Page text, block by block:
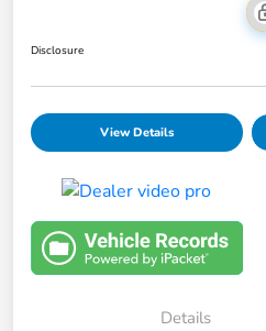
Disclosure
View Details
Details